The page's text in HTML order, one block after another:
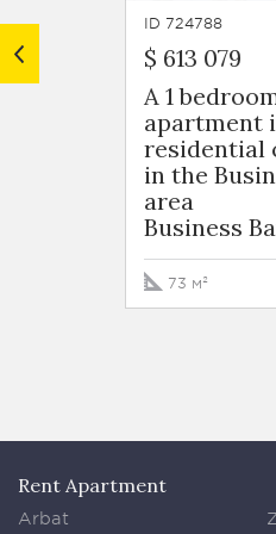
ID 724788
$ 613 079
A 1
apartment
residential
in the
area
Business
73 м²
Rent Apartment
Arbat